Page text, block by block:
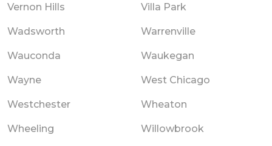
Vernon Hills Villa Park
Wadsworth Warrenville
Wauconda Waukegan
Wayne West Chicago
Westchester Wheaton
Wheeling Willowbrook